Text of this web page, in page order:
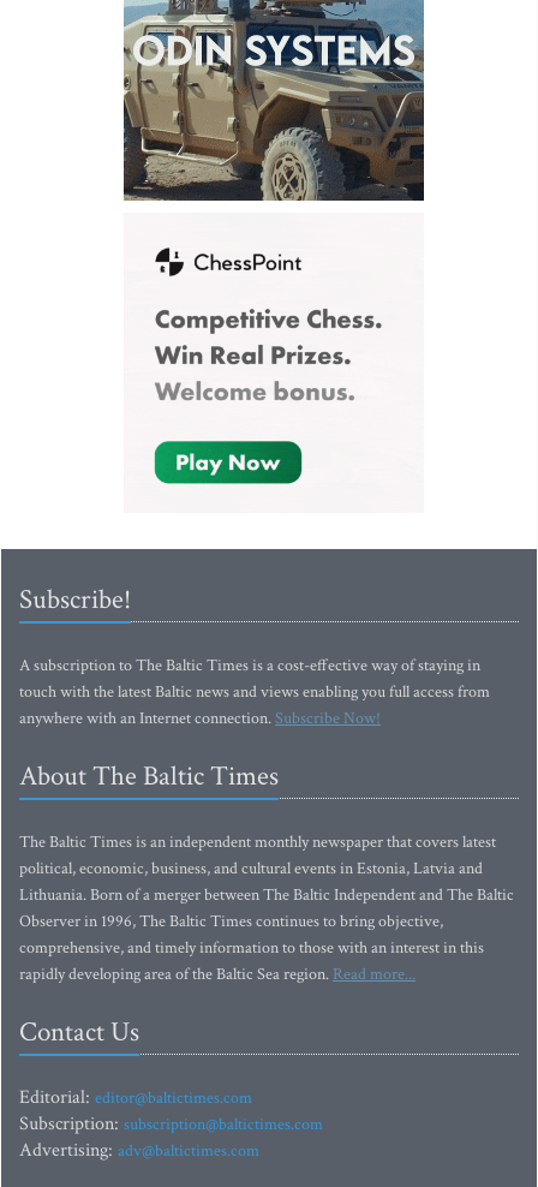
Subscribe!
A subscription to The Baltic Times is a cost-effective way of staying in
touch with the latest Baltic news and views enabling you full access from
anywhere with an Internet connection.Subscribe Now!
About The Baltic Times
The Baltic Times is an independent monthly newspaper that covers latest
political, economic, business, and cultural events in Estonia, Latvia and
Lithuania. Born of a merger between The Baltic Independent and The Baltic
Observer in 1996, The Baltic Times continues to bring objective,
comprehensive, and timely information to those with an interest in this
rapidly developing area of the Baltic Sea region. Read more...
Contact Us
Editorial: editor@baltictimes.com
Subscription: subscription@baltictimes.com
Advertising: adv@baltictimes.com